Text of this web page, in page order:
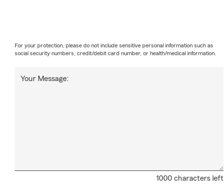
1000 characters left
Your Message:
For your protection, please do not include sensitive personal information such as
social security numbers, credit/debit card number, or health/medical information.